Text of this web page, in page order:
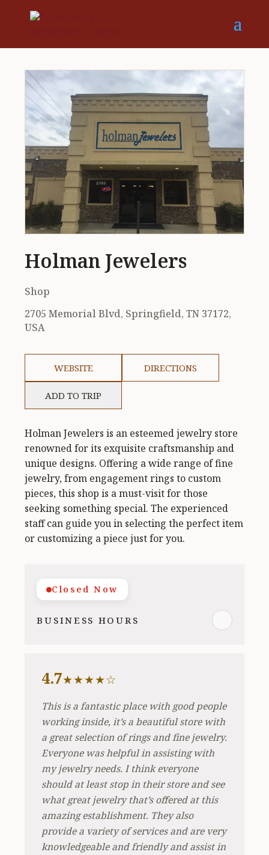
Holman Jewelers
Shop
2705 Memorial Blvd, Springfield, TN 37172,
USA
WEBSITE DIRECTIONS
ADD TO TRIP
Holman Jewelers is an esteemed jewelry store
renowned for its exquisite craftsmanship and
unique designs. Offering a wide range of fine
jewelry, from engagement rings to custom
pieces, this shop is a must-visit for those
seeking something special. The experienced
staff can guide you in selecting the perfect item
or customizing a piece just for you.
Closed Now
BUSINESS HOURS
4.7★★★★☆
This is a fantastic place with good people
working inside, it’s a beautiful store with
a great selection of rings and fine jewelry.
Everyone was helpful in assisting with
my jewelry needs. I think everyone
should at least stop in their store and see
what great jewelry that’s offered at this
amazing establishment. They also
provide a variety of services and are very
knowledgeable and friendly and assist in